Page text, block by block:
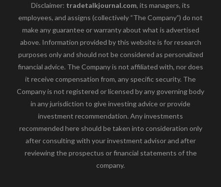
Disclaimer: tradetalkjournal.com, its managers, its
employees, and assigns (collectively “The Company”) do not
make any guarantee or warranty about what is advertised
above. Information provided by this website is for research
purposes only and should not be considered as personalized
financial advice. The Company is not affiliated with, nor does
it receive compensation from, any specific security. The
Company is not registered or licensed by any governing body
in any jurisdiction to give investing advice or provide
investment recommendation. Any investments
recommended here should be taken into consideration only
after consulting with your investment advisor and after
reviewing the prospectus or financial statements of the
company.